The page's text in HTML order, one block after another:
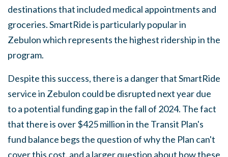
destinations that included medical appointments and
groceries. SmartRide is particularly popular in
Zebulon which represents the highest ridership in the
program.
Despite this success, there is a danger that SmartRide
service in Zebulon could be disrupted next year due
to a potential funding gap in the fall of 2024. The fact
that there is over $425 million in the Transit Plan's
fund balance begs the question of why the Plan can't
cover this cost, and a larger question about how these